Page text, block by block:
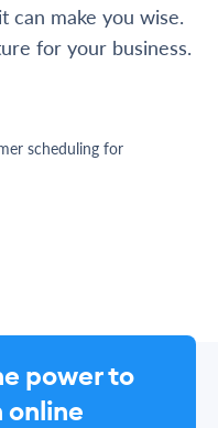
can make you wise.
for your business.
scheduling for
power to
online